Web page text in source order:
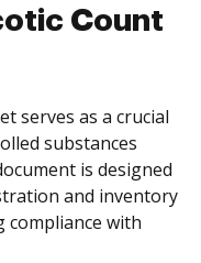
Count
serves as a crucial
substances
is designed
and inventory
compliance with